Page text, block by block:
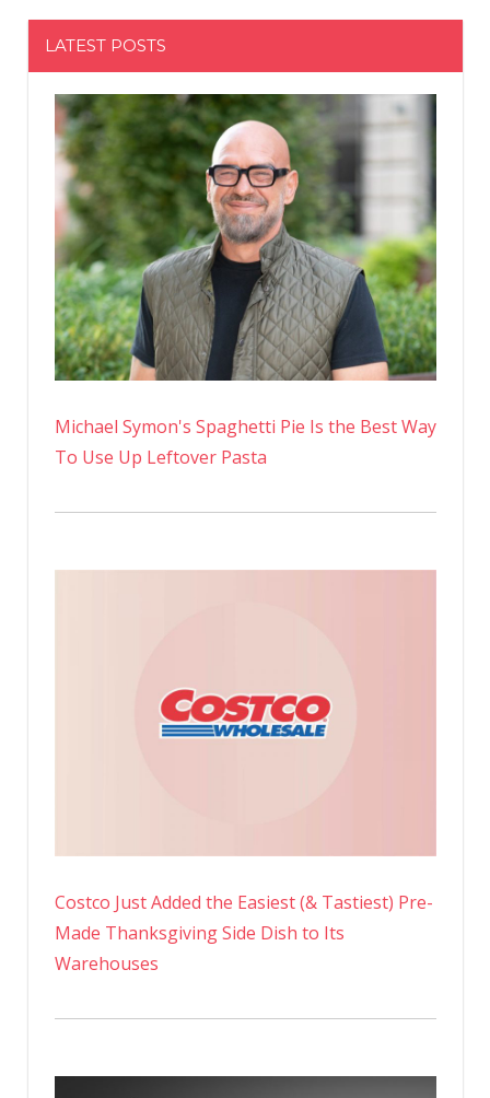
LATEST POSTS
Michael Symon's Spaghetti Pie Is the Best Way
To Use Up Leftover Pasta
Costco Just Added the Easiest (& Tastiest) Pre-
Made Thanksgiving Side Dish to Its
Warehouses